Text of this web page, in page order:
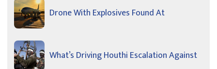
Drone With Explosives Found At
What’s Driving Houthi Escalation Against